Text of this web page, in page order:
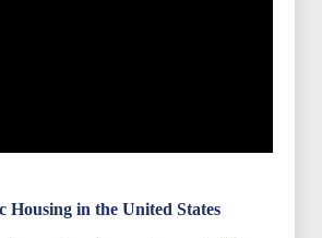
Housing in the United States